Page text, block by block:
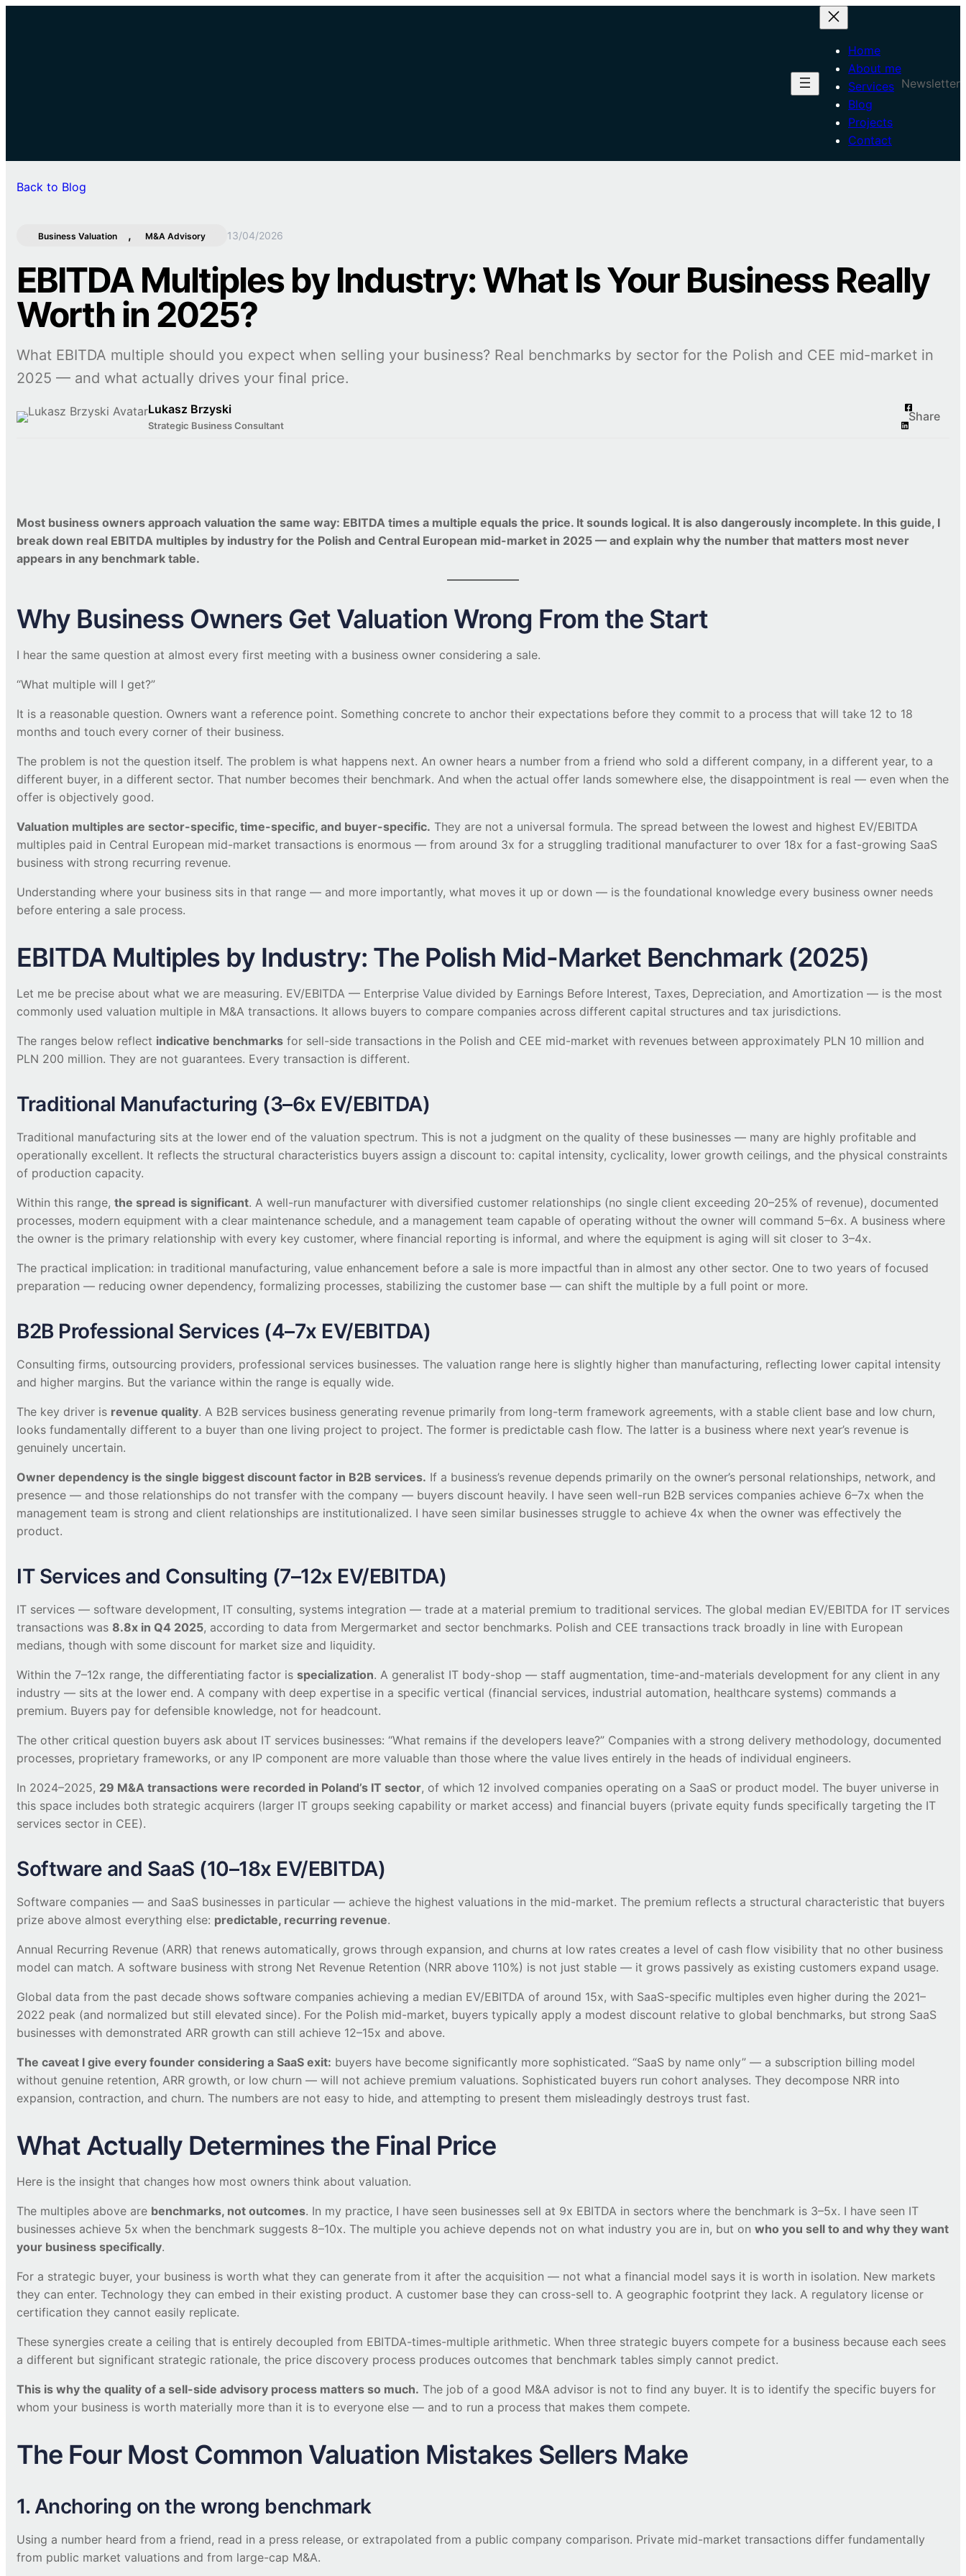
Home
About me
Services
Blog
Projects
Contact
Newsletter
Back to Blog
Business Valuation , M&A Advisory 13/04/2026
EBITDA Multiples by Industry: What Is Your Business Really
Worth in 2025?
What EBITDA multiple should you expect when selling your business? Real benchmarks by sector for the Polish and CEE mid-market in
2025 — and what actually drives your final price.
Lukasz Brzyski
Strategic Business Consultant
Share
Most business owners approach valuation the same way: EBITDA times a multiple equals the price. It sounds logical. It is also dangerously incomplete. In this guide, I
break down real EBITDA multiples by industry for the Polish and Central European mid-market in 2025 — and explain why the number that matters most never
appears in any benchmark table.
Why Business Owners Get Valuation Wrong From the Start
I hear the same question at almost every first meeting with a business owner considering a sale.
“What multiple will I get?”
It is a reasonable question. Owners want a reference point. Something concrete to anchor their expectations before they commit to a process that will take 12 to 18
months and touch every corner of their business.
The problem is not the question itself. The problem is what happens next. An owner hears a number from a friend who sold a different company, in a different year, to a
different buyer, in a different sector. That number becomes their benchmark. And when the actual offer lands somewhere else, the disappointment is real — even when the
offer is objectively good.
Valuation multiples are sector-specific, time-specific, and buyer-specific. They are not a universal formula. The spread between the lowest and highest EV/EBITDA
multiples paid in Central European mid-market transactions is enormous — from around 3x for a struggling traditional manufacturer to over 18x for a fast-growing SaaS
business with strong recurring revenue.
Understanding where your business sits in that range — and more importantly, what moves it up or down — is the foundational knowledge every business owner needs
before entering a sale process.
EBITDA Multiples by Industry: The Polish Mid-Market Benchmark (2025)
Let me be precise about what we are measuring. EV/EBITDA — Enterprise Value divided by Earnings Before Interest, Taxes, Depreciation, and Amortization — is the most
commonly used valuation multiple in M&A transactions. It allows buyers to compare companies across different capital structures and tax jurisdictions.
The ranges below reflect indicative benchmarks for sell-side transactions in the Polish and CEE mid-market with revenues between approximately PLN 10 million and
PLN 200 million. They are not guarantees. Every transaction is different.
Traditional Manufacturing (3–6x EV/EBITDA)
Traditional manufacturing sits at the lower end of the valuation spectrum. This is not a judgment on the quality of these businesses — many are highly profitable and
operationally excellent. It reflects the structural characteristics buyers assign a discount to: capital intensity, cyclicality, lower growth ceilings, and the physical constraints
of production capacity.
Within this range, the spread is significant. A well-run manufacturer with diversified customer relationships (no single client exceeding 20–25% of revenue), documented
processes, modern equipment with a clear maintenance schedule, and a management team capable of operating without the owner will command 5–6x. A business where
the owner is the primary relationship with every key customer, where financial reporting is informal, and where the equipment is aging will sit closer to 3–4x.
The practical implication: in traditional manufacturing, value enhancement before a sale is more impactful than in almost any other sector. One to two years of focused
preparation — reducing owner dependency, formalizing processes, stabilizing the customer base — can shift the multiple by a full point or more.
B2B Professional Services (4–7x EV/EBITDA)
Consulting firms, outsourcing providers, professional services businesses. The valuation range here is slightly higher than manufacturing, reflecting lower capital intensity
and higher margins. But the variance within the range is equally wide.
The key driver is revenue quality. A B2B services business generating revenue primarily from long-term framework agreements, with a stable client base and low churn,
looks fundamentally different to a buyer than one living project to project. The former is predictable cash flow. The latter is a business where next year’s revenue is
genuinely uncertain.
Owner dependency is the single biggest discount factor in B2B services. If a business’s revenue depends primarily on the owner’s personal relationships, network, and
presence — and those relationships do not transfer with the company — buyers discount heavily. I have seen well-run B2B services companies achieve 6–7x when the
management team is strong and client relationships are institutionalized. I have seen similar businesses struggle to achieve 4x when the owner was effectively the
product.
IT Services and Consulting (7–12x EV/EBITDA)
IT services — software development, IT consulting, systems integration — trade at a material premium to traditional services. The global median EV/EBITDA for IT services
transactions was 8.8x in Q4 2025, according to data from Mergermarket and sector benchmarks. Polish and CEE transactions track broadly in line with European
medians, though with some discount for market size and liquidity.
Within the 7–12x range, the differentiating factor is specialization. A generalist IT body-shop — staff augmentation, time-and-materials development for any client in any
industry — sits at the lower end. A company with deep expertise in a specific vertical (financial services, industrial automation, healthcare systems) commands a
premium. Buyers pay for defensible knowledge, not for headcount.
The other critical question buyers ask about IT services businesses: “What remains if the developers leave?” Companies with a strong delivery methodology, documented
processes, proprietary frameworks, or any IP component are more valuable than those where the value lives entirely in the heads of individual engineers.
In 2024–2025, 29 M&A transactions were recorded in Poland’s IT sector, of which 12 involved companies operating on a SaaS or product model. The buyer universe in
this space includes both strategic acquirers (larger IT groups seeking capability or market access) and financial buyers (private equity funds specifically targeting the IT
services sector in CEE).
Software and SaaS (10–18x EV/EBITDA)
Software companies — and SaaS businesses in particular — achieve the highest valuations in the mid-market. The premium reflects a structural characteristic that buyers
prize above almost everything else: predictable, recurring revenue.
Annual Recurring Revenue (ARR) that renews automatically, grows through expansion, and churns at low rates creates a level of cash flow visibility that no other business
model can match. A software business with strong Net Revenue Retention (NRR above 110%) is not just stable — it grows passively as existing customers expand usage.
Global data from the past decade shows software companies achieving a median EV/EBITDA of around 15x, with SaaS-specific multiples even higher during the 2021–
2022 peak (and normalized but still elevated since). For the Polish mid-market, buyers typically apply a modest discount relative to global benchmarks, but strong SaaS
businesses with demonstrated ARR growth can still achieve 12–15x and above.
The caveat I give every founder considering a SaaS exit: buyers have become significantly more sophisticated. “SaaS by name only” — a subscription billing model
without genuine retention, ARR growth, or low churn — will not achieve premium valuations. Sophisticated buyers run cohort analyses. They decompose NRR into
expansion, contraction, and churn. The numbers are not easy to hide, and attempting to present them misleadingly destroys trust fast.
What Actually Determines the Final Price
Here is the insight that changes how most owners think about valuation.
The multiples above are benchmarks, not outcomes. In my practice, I have seen businesses sell at 9x EBITDA in sectors where the benchmark is 3–5x. I have seen IT
businesses achieve 5x when the benchmark suggests 8–10x. The multiple you achieve depends not on what industry you are in, but on who you sell to and why they want
your business specifically.
For a strategic buyer, your business is worth what they can generate from it after the acquisition — not what a financial model says it is worth in isolation. New markets
they can enter. Technology they can embed in their existing product. A customer base they can cross-sell to. A geographic footprint they lack. A regulatory license or
certification they cannot easily replicate.
These synergies create a ceiling that is entirely decoupled from EBITDA-times-multiple arithmetic. When three strategic buyers compete for a business because each sees
a different but significant strategic rationale, the price discovery process produces outcomes that benchmark tables simply cannot predict.
This is why the quality of a sell-side advisory process matters so much. The job of a good M&A advisor is not to find any buyer. It is to identify the specific buyers for
whom your business is worth materially more than it is to everyone else — and to run a process that makes them compete.
The Four Most Common Valuation Mistakes Sellers Make
1. Anchoring on the wrong benchmark
Using a number heard from a friend, read in a press release, or extrapolated from a public company comparison. Private mid-market transactions differ fundamentally
from public market valuations and from large-cap M&A.